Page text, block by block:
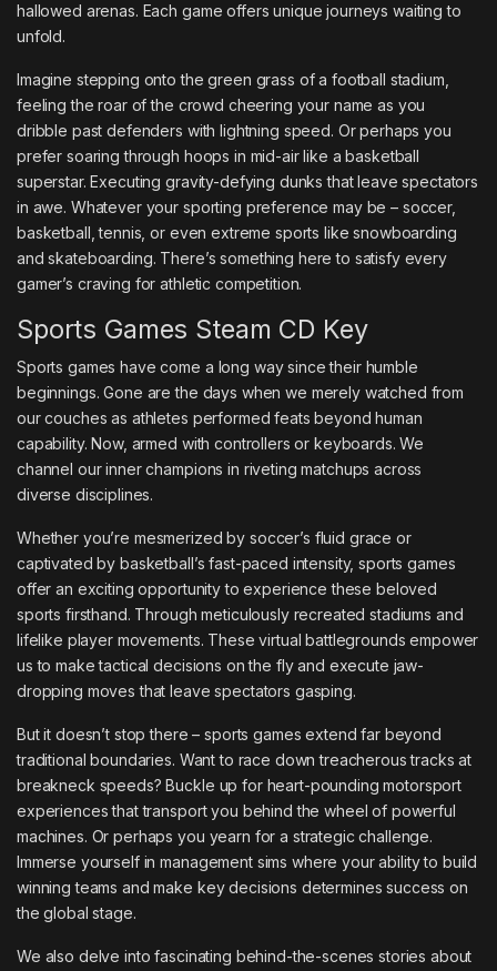
hallowed arenas. Each game offers unique journeys waiting to
unfold.
Imagine stepping onto the green grass of a football stadium,
feeling the roar of the crowd cheering your name as you
dribble past defenders with lightning speed. Or perhaps you
prefer soaring through hoops in mid-air like a basketball
superstar. Executing gravity-defying dunks that leave spectators
in awe. Whatever your sporting preference may be – soccer,
basketball, tennis, or even extreme sports like snowboarding
and skateboarding. There’s something here to satisfy every
gamer’s craving for athletic competition.
Sports Games Steam CD Key
Sports games have come a long way since their humble
beginnings. Gone are the days when we merely watched from
our couches as athletes performed feats beyond human
capability. Now, armed with controllers or keyboards. We
channel our inner champions in riveting matchups across
diverse disciplines.
Whether you’re mesmerized by soccer’s fluid grace or
captivated by basketball’s fast-paced intensity, sports games
offer an exciting opportunity to experience these beloved
sports firsthand. Through meticulously recreated stadiums and
lifelike player movements. These virtual battlegrounds empower
us to make tactical decisions on the fly and execute jaw-
dropping moves that leave spectators gasping.
But it doesn’t stop there – sports games extend far beyond
traditional boundaries. Want to race down treacherous tracks at
breakneck speeds? Buckle up for heart-pounding motorsport
experiences that transport you behind the wheel of powerful
machines. Or perhaps you yearn for a strategic challenge.
Immerse yourself in management sims where your ability to build
winning teams and make key decisions determines success on
the global stage.
We also delve into fascinating behind-the-scenes stories about